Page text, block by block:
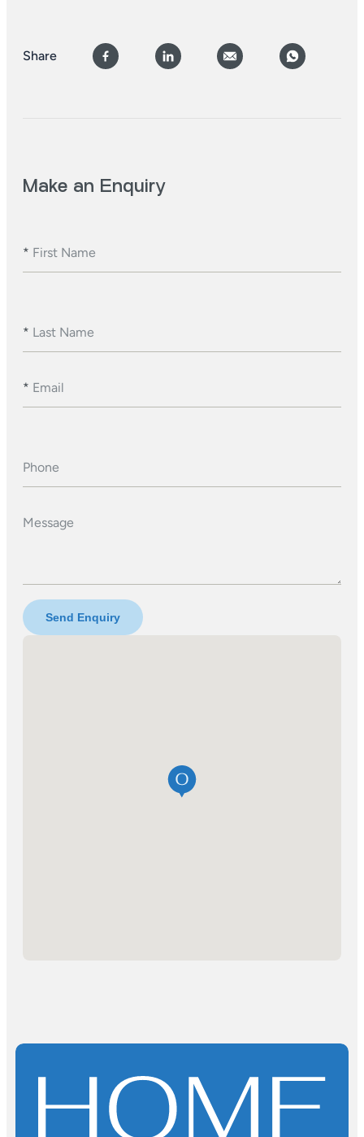
Share
Make an Enquiry
* First Name
* Last Name
* Email
Phone
Message
Send Enquiry